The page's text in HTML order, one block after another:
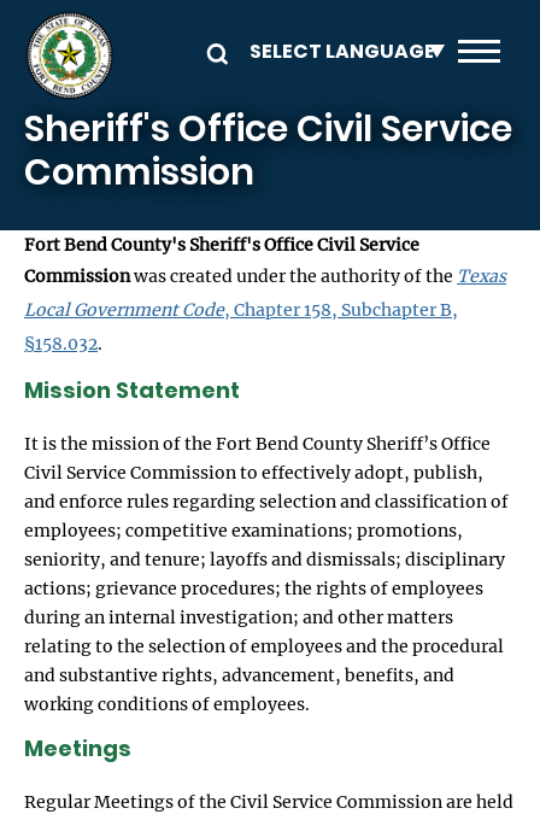
Skip to main content
Sheriff's Office Civil Service
Commission
Fort Bend County's Sheriff's Office Civil Service
Commissionwas created under the authority of the Texas
Local Government Code, Chapter 158, Subchapter B,
§158.032.
Mission Statement
It is the mission of the Fort Bend County Sheriff’s Office
Civil Service Commission to effectively adopt, publish,
and enforce rules regarding selection and classification of
employees; competitive examinations; promotions,
seniority, and tenure; layoffs and dismissals; disciplinary
actions; grievance procedures; the rights of employees
during an internal investigation; and other matters
relating to the selection of employees and the procedural
and substantive rights, advancement, benefits, and
working conditions of employees.
Meetings
Regular Meetings of the Civil Service Commission are held